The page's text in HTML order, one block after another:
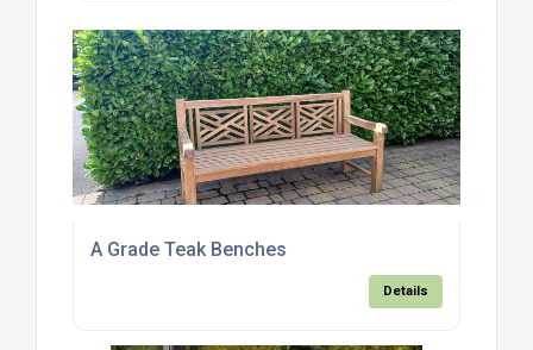
A Grade Teak Benches
Details